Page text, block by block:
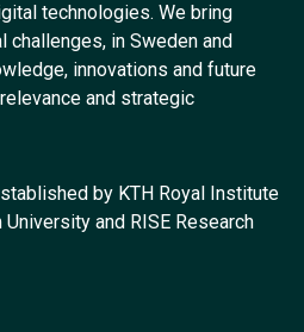
technologies. We bring
in Sweden and
innovations and future
and strategic
by KTH Royal Institute
and RISE Research